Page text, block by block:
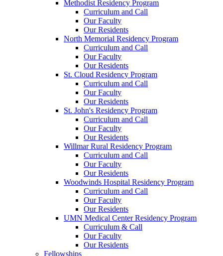
Methodist Residency Program
Curriculum and Call
Our Faculty
Our Residents
North Memorial Residency Program
Curriculum and Call
Our Faculty
Our Residents
St. Cloud Residency Program
Curriculum and Call
Our Faculty
Our Residents
St. John's Residency Program
Curriculum and Call
Our Faculty
Our Residents
Willmar Rural Residency Program
Curriculum and Call
Our Faculty
Our Residents
Woodwinds Hospital Residency Program
Curriculum and Call
Our Faculty
Our Residents
UMN Medical Center Residency Program
Curriculum & Call
Our Faculty
Our Residents
Fellowships